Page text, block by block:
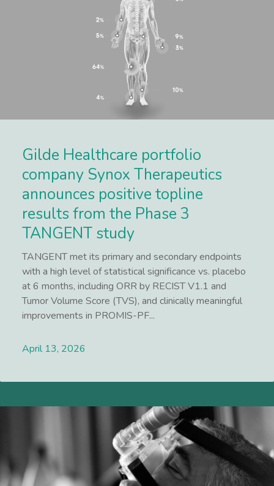
Gilde Healthcare portfolio
company Synox Therapeutics
announces positive topline
results from the Phase 3
TANGENT study
TANGENT met its primary and secondary endpoints
with a high level of statistical significance vs. placebo
at 6 months, including ORR by RECIST V1.1 and
Tumor Volume Score (TVS), and clinically meaningful
improvements in PROMIS-PF...
April 13, 2026